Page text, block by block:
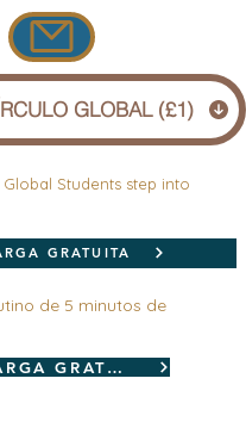
GLOBAL (£1)
Students step into
GRATUITA
de 5 minutos de
DESCARGA GRATUITA